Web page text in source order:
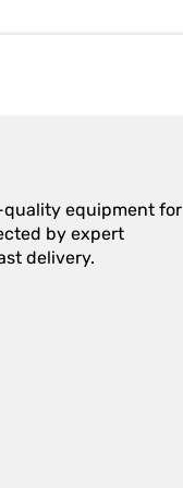
quality equipment for
by expert
delivery.